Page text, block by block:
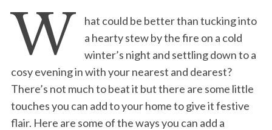
W
hat could be better than tucking into
a hearty stew by the fire on a cold
winter’s night and settling down to a
cosy evening in with your nearest and dearest?
There’s not much to beat it but there are some little
touches you can add to your home to give it festive
flair. Here are some of the ways you can add a